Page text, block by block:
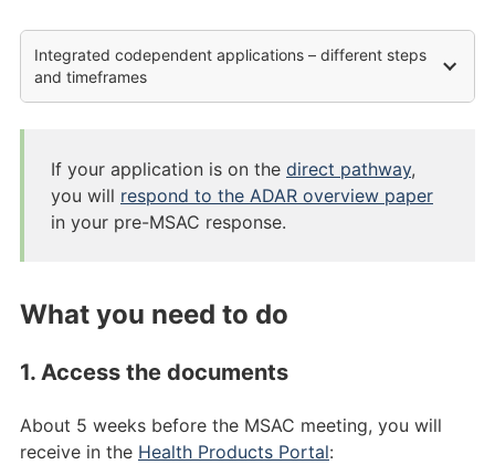
Integrated codependent applications – different steps
and timeframes
If your application is on the direct pathway,
you will respond to the ADAR overview paper
in your pre-MSAC response.
What you need to do
1. Access the documents
About 5 weeks before the MSAC meeting, you will
receive in the Health Products Portal: